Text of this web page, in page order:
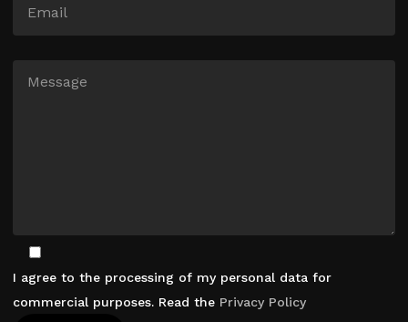
I agree to the processing of my personal data for
commercial purposes. Read the Privacy Policy